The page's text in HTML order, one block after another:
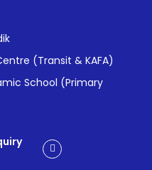
(Transit & KAFA)
School (Primary